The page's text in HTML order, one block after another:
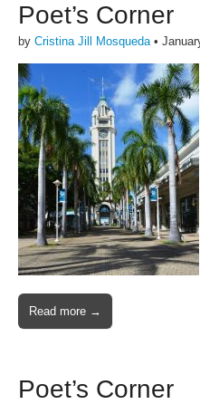
Poet’s Corner
by Cristina Jill Mosqueda•
Read more →
Poet’s Corner